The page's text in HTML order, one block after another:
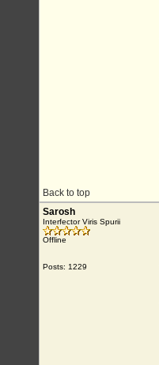
Back to top
Sarosh
Interfector Viris Spurii
Offline
Posts: 1229